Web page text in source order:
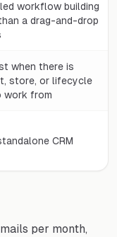
workflow building
a drag-and-drop
when there is
store, or lifecycle
work from
CRM
per month,